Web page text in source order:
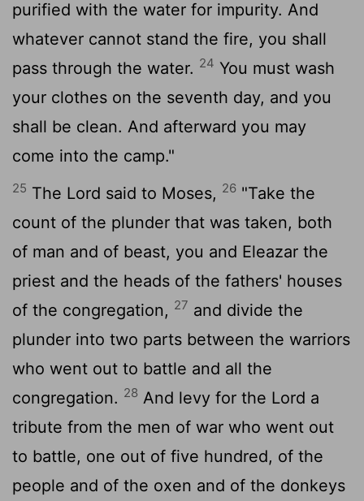
purified with the water for impurity. And
whatever cannot stand the fire, you shall
pass through the water. 24 You must wash
your clothes on the seventh day, and you
shall be clean. And afterward you may
come into the camp."
25 The Lord said to Moses, 26 "Take the
count of the plunder that was taken, both
of man and of beast, you and Eleazar the
priest and the heads of the fathers' houses
of the congregation, 27 and divide the
plunder into two parts between the warriors
who went out to battle and all the
congregation. 28 And levy for the Lord a
tribute from the men of war who went out
to battle, one out of five hundred, of the
people and of the oxen and of the donkeys